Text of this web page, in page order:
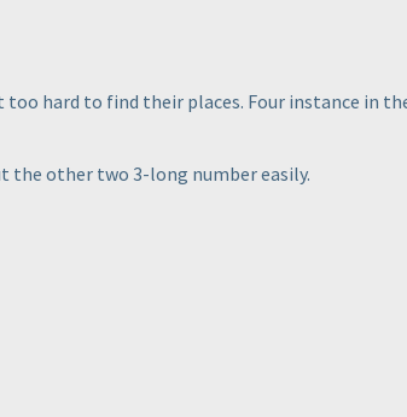
hard to find their places. Four instance in
the other two 3-long number easily.